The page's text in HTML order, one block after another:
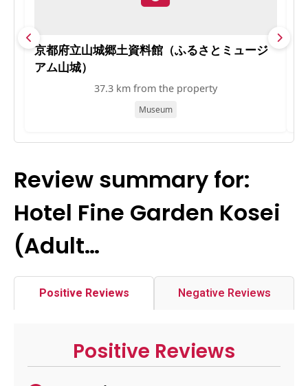
京都府立山城郷土資料館（ふるさとミュージ
アム山城）
37.3 km from the property
Museum
Review summary for:
Hotel Fine Garden Kosei
(Adult…
Positive Reviews Negative Reviews
Positive Reviews